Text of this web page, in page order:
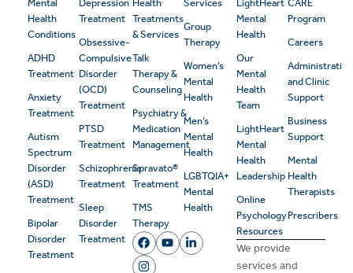
Mental
Health
Conditions
ADHD
Treatment
Anxiety
Treatment
Autism
Spectrum
Disorder
(ASD)
Treatment
Bipolar
Disorder
Treatment
Depression
Treatment
Obsessive-
Compulsive
Disorder
(OCD)
Treatment
PTSD
Treatment
Schizophrenia
Treatment
Sleep
Disorder
Treatment
Health
Treatments
& Services
Talk
Therapy &
Counseling
Psychiatry &
Medication
Management
Spravato®
Treatment
TMS
Therapy
Services
Group
Therapy
Women’s
Mental
Health
Men’s
Mental
Health
LGBTQIA+
Mental
Health
LightHeart
Mental
Health
Our
Mental
Health
Team
LightHeart
Mental
Health
Leadership
Online
Psychology
Resources
CARE
Program
Careers
Administrative
and Clinic
Support
Business
Support
Mental
Health
Therapists
Prescribers
We provide
services and